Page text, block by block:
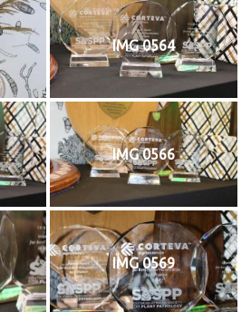
IMG 0564
IMG 0566
IMG 0569